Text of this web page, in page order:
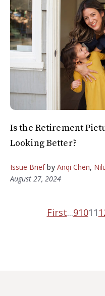
Is the Retirement
Looking Better?
Issue Briefby Anqi Chen,
August 27, 2024
First...91011